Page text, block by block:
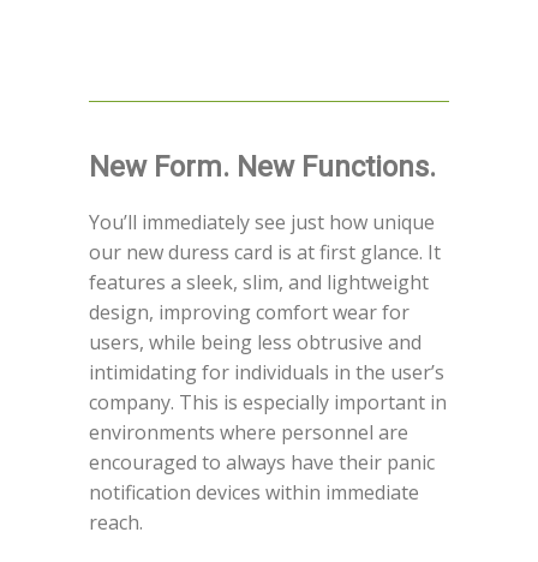
New Form. New Functions.
You’ll immediately see just how unique
our new duress card is at first glance. It
features a sleek, slim, and lightweight
design, improving comfort wear for
users, while being less obtrusive and
intimidating for individuals in the user’s
company. This is especially important in
environments where personnel are
encouraged to always have their panic
notification devices within immediate
reach.